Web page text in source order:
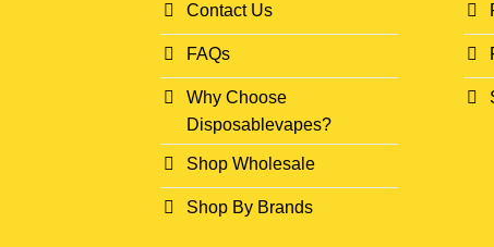
Contact Us
FAQs
Why Choose
Disposablevapes?
Shop Wholesale
Shop By Brands